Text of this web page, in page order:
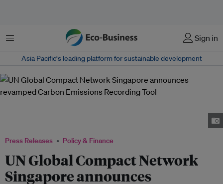
Menu Sign in
Asia Pacific‘s leading platform for sustainable development
Press Releases Policy & Finance
UN Global Compact Network
Singapore announces